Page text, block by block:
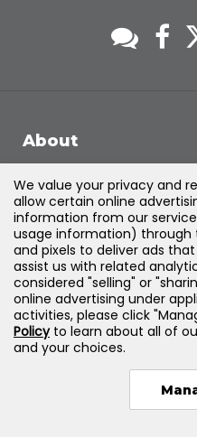
About
Support
Products &
Legal
Jones & Bartlett
We value your privacy and
allow certain online
information from our
usage information) through
and pixels to deliver ads
assist us with related
considered "selling" or
online advertising under
activities, please click
Policyto learn about all of
and your choices.